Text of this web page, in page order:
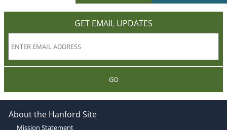
GET EMAIL UPDATES
GO
About the Hanford Site
Mission Statement